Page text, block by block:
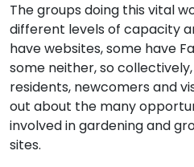
The groups doing this vital
different levels of capacity
have websites, some have
some neither, so
residents, newcomers and
out about the many
involved in gardening and
sites.